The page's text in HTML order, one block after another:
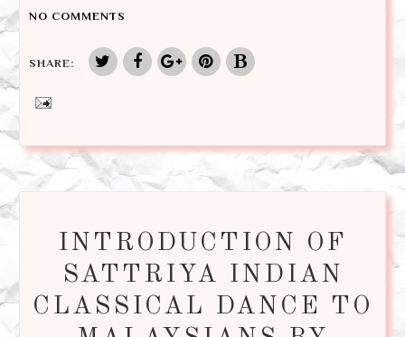
NO COMMENTS
SHARE:
INTRODUCTION OF
SATTRIYA INDIAN
CLASSICAL DANCE TO